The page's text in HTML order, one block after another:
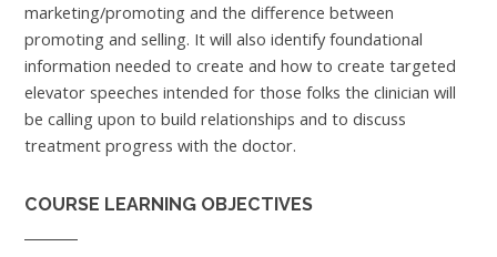
marketing/promoting and the difference between
promoting and selling. It will also identify foundational
information needed to create and how to create targeted
elevator speeches intended for those folks the clinician will
be calling upon to build relationships and to discuss
treatment progress with the doctor.
COURSE LEARNING OBJECTIVES